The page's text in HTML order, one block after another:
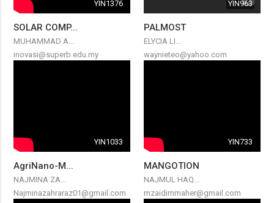
YIN1376
SOLAR COMP...
MUHAMMAD A...
inovasi@superb.edu.my
YIN963
PALMOST
ELYCIA LI...
waynieteo@yahoo.com
YIN1033
AgriNano-M...
NAJMINA ZA...
Najminazahraraz01@gmail.com
YIN733
MANGOTION
NAJMUL HAQ...
mzaidimmaher@gmail.com